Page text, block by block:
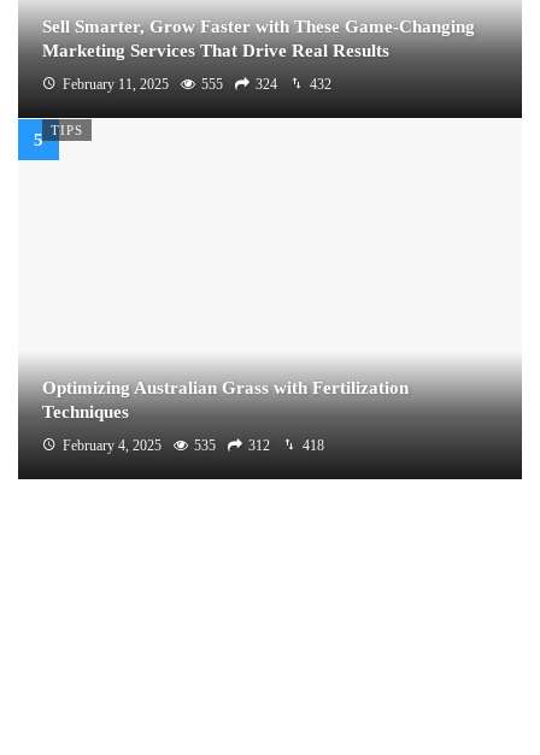
Sell Smarter, Grow Faster with These Game-Changing
Marketing Services That Drive Real Results
February 11, 2025 555 324 432
TIPS
Optimizing Australian Grass with Fertilization
Techniques
February 4, 2025 535 312 418